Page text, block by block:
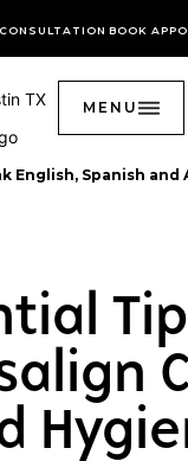
BOOK
MENU
English, Spanish and